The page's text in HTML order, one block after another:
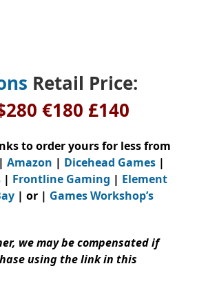
Retail Price:
€180 £140
to order yours for less from
Amazon | Dicehead Games |
| Frontline Gaming | Element
| or | Games Workshop’s
we may be compensated if
using the link in this